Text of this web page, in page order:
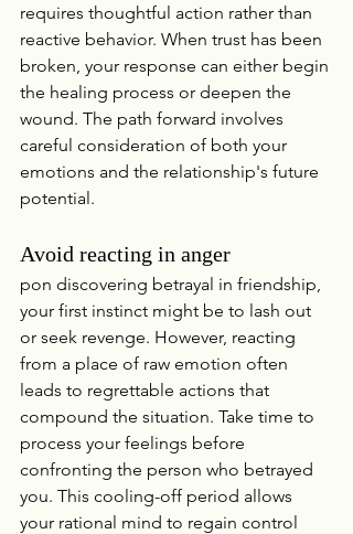
requires thoughtful action rather than
reactive behavior. When trust has been
broken, your response can either begin
the healing process or deepen the
wound. The path forward involves
careful consideration of both your
emotions and the relationship's future
potential.
Avoid reacting in anger
pon discovering betrayal in friendship,
your first instinct might be to lash out
or seek revenge. However, reacting
from a place of raw emotion often
leads to regrettable actions that
compound the situation. Take time to
process your feelings before
confronting the person who betrayed
you. This cooling-off period allows
your rational mind to regain control